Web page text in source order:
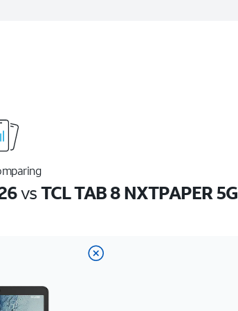
vsTCL TAB 8 NXTPAPER 5G